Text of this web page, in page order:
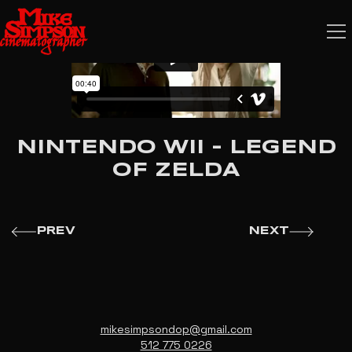
NINTENDO WII - LEGEND
OF ZELDA
PREV NEXT
mikesimpsondop@gmail.com
512 775 0226